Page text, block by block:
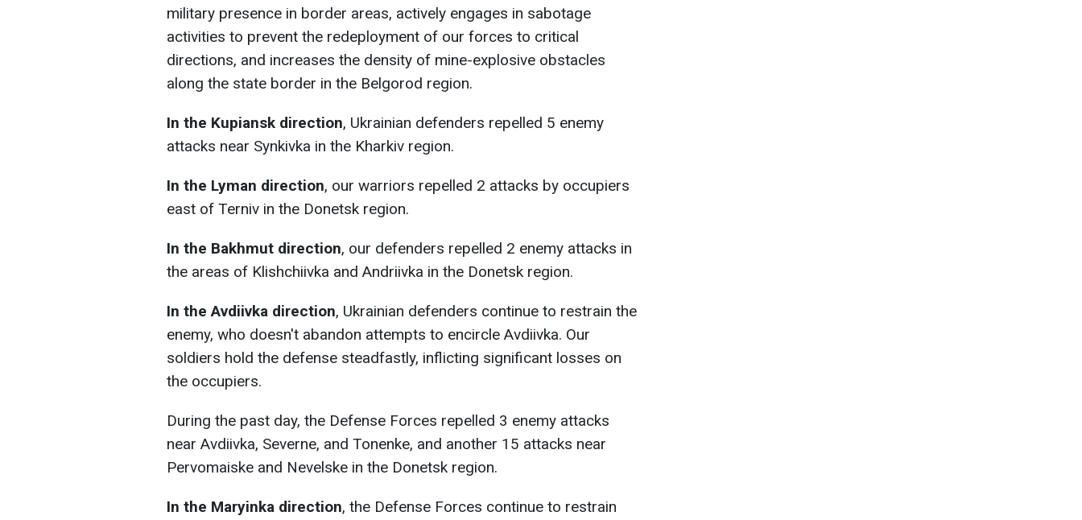
military presence in border areas, actively engages in sabotage
activities to prevent the redeployment of our forces to critical
directions, and increases the density of mine-explosive obstacles
along the state border in the Belgorod region.
In the Kupiansk direction, Ukrainian defenders repelled 5 enemy
attacks near Synkivka in the Kharkiv region.
In the Lyman direction, our warriors repelled 2 attacks by occupiers
east of Terniv in the Donetsk region.
In the Bakhmut direction, our defenders repelled 2 enemy attacks in
the areas of Klishchiivka and Andriivka in the Donetsk region.
In the Avdiivka direction, Ukrainian defenders continue to restrain the
enemy, who doesn't abandon attempts to encircle Avdiivka. Our
soldiers hold the defense steadfastly, inflicting significant losses on
the occupiers.
During the past day, the Defense Forces repelled 3 enemy attacks
near Avdiivka, Severne, and Tonenke, and another 15 attacks near
Pervomaiske and Nevelske in the Donetsk region.
In the Maryinka direction, the Defense Forces continue to restrain